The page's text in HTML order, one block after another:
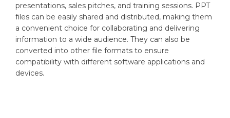
presentations, sales pitches, and training sessions. PPT
files can be easily shared and distributed, making them
a convenient choice for collaborating and delivering
information to a wide audience. They can also be
converted into other file formats to ensure
compatibility with different software applications and
devices.